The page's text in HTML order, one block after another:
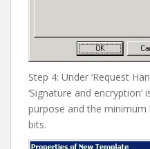
Step 4: Under ‘Request
‘Signature and
purpose and the
bits.